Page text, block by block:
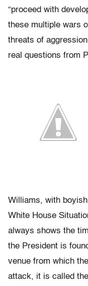
“proceed with
these multiple wars
threats of
real questions from
Williams, with
White House
always shows the
the President is
venue from which
attack, it is called